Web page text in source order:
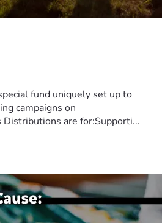
fund uniquely set up to
campaigns on
Distributions are for:Supporti...